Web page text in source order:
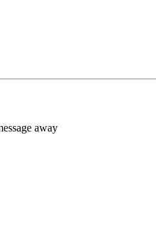
away